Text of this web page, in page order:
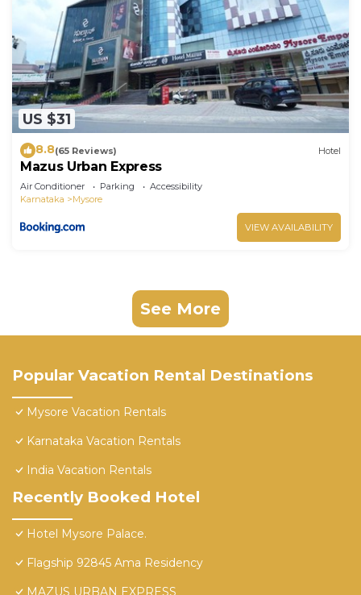
US $31
8.8(65 Reviews) Hotel
Mazus Urban Express
Air Conditioner Parking
Accessibility
Karnataka
Mysore
VIEW AVAILABILITY
See More
Popular Vacation Rental Destinations
Mysore Vacation Rentals
Karnataka Vacation Rentals
India Vacation Rentals
Recently Booked Hotel
Hotel Mysore Palace.
Flagship 92845 Ama Residency
MAZUS URBAN EXPRESS